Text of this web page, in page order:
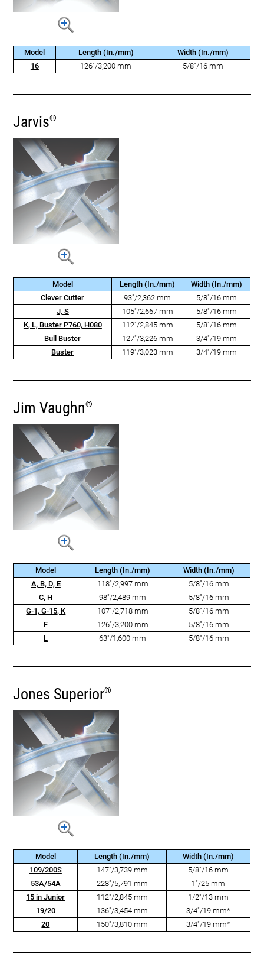
Model Length (In./mm)
Width (In./mm)
16
126"/3,200 mm 5/8"/16 mm
Jarvis®
Model Length (In./mm)
Width (In./mm)
Clever Cutter
93"/2,362 mm
5/8"/16 mm
J, S
105"/2,667 mm
5/8"/16 mm
K, L, Buster P760, H080
112"/2,845 mm
5/8"/16 mm
Bull Buster
127"/3,226 mm
3/4"/19 mm
Buster
119"/3,023 mm 3/4"/19 mm
Jim Vaughn®
Model Length (In./mm)
Width (In./mm)
A, B, D, E
118"/2,997 mm
5/8"/16 mm
C, H
98"/2,489 mm
5/8"/16 mm
G-1, G-15, K
107"/2,718 mm
5/8"/16 mm
F
126"/3,200 mm
5/8"/16 mm
L
63"/1,600 mm 5/8"/16 mm
Jones Superior®
Model Length (In./mm)
Width (In./mm)
109/200S
147"/3,739 mm
5/8"/16 mm
53A/54A
228"/5,791 mm
1"/25 mm
15 in Junior
112"/2,845 mm
1/2"/13 mm
19/20
136"/3,454 mm
3/4"/19 mm*
20
150"/3,810 mm 3/4"/19 mm*